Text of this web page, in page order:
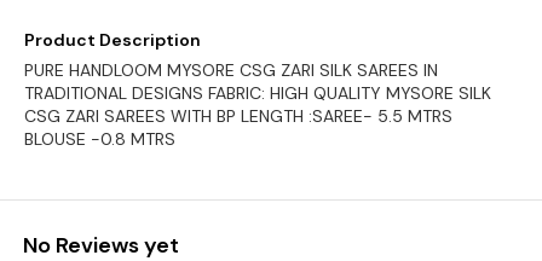
Product Description
PURE HANDLOOM MYSORE CSG ZARI SILK SAREES IN
TRADITIONAL DESIGNS FABRIC: HIGH QUALITY MYSORE SILK
CSG ZARI SAREES WITH BP LENGTH :SAREE- 5.5 MTRS
BLOUSE -0.8 MTRS
No Reviews yet